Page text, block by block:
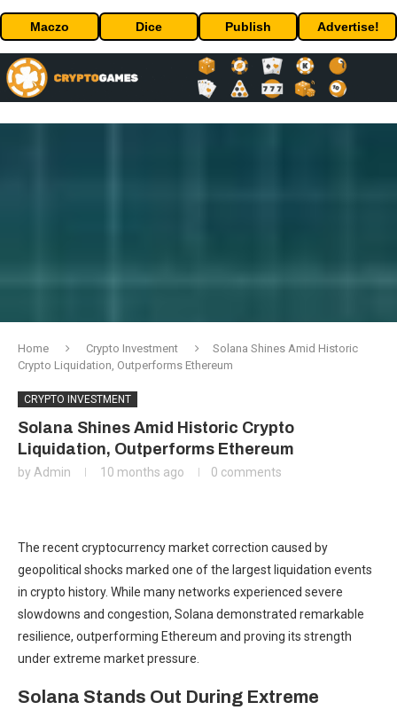
Maczo Dice Publish Advertise!
Home Crypto Investment
Solana Shines Amid Historic
Crypto Liquidation, Outperforms Ethereum
CRYPTO INVESTMENT
Solana Shines Amid Historic Crypto
Liquidation, Outperforms Ethereum
by Admin 10 months ago 0 comments
The recent cryptocurrency market correction caused by
geopolitical shocks marked one of the largest liquidation events
in crypto history. While many networks experienced severe
slowdowns and congestion, Solana demonstrated remarkable
resilience, outperforming Ethereum and proving its strength
under extreme market pressure.
Solana Stands Out During Extreme